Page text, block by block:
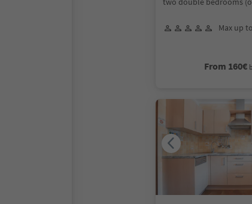
Max up
From 160€